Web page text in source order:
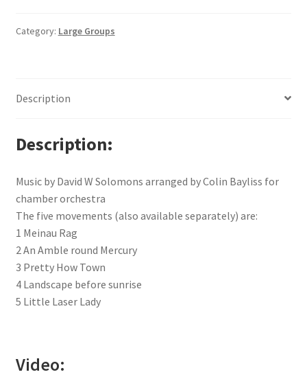
Category: Large Groups
Description
Description
Music by David W Solomons arranged by Colin Bayliss for
chamber orchestra
The five movements (also available separately) are:
1 Meinau Rag
2 An Amble round Mercury
3 Pretty How Town
4 Landscape before sunrise
5 Little Laser Lady
Video: